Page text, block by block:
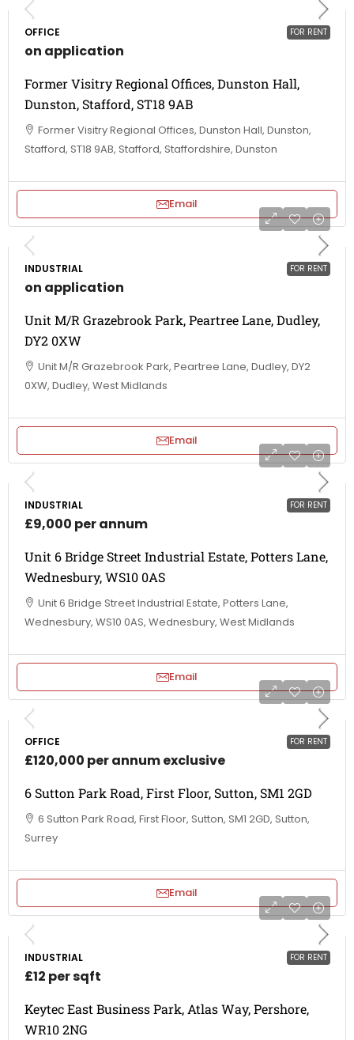
FOR RENT
OFFICE
on application
Former Visitry Regional Offices, Dunston Hall,
Dunston, Stafford, ST18 9AB
Former Visitry Regional Offices, Dunston Hall, Dunston,
Stafford, ST18 9AB, Stafford, Staffordshire, Dunston
Email
FOR RENT
INDUSTRIAL
on application
Unit M/R Grazebrook Park, Peartree Lane, Dudley,
DY2 0XW
Unit M/R Grazebrook Park, Peartree Lane, Dudley, DY2
0XW, Dudley, West Midlands
Email
FOR RENT
INDUSTRIAL
£9,000 per annum
Unit 6 Bridge Street Industrial Estate, Potters Lane,
Wednesbury, WS10 0AS
Unit 6 Bridge Street Industrial Estate, Potters Lane,
Wednesbury, WS10 0AS, Wednesbury, West Midlands
Email
FOR RENT
OFFICE
£120,000 per annum exclusive
6 Sutton Park Road, First Floor, Sutton, SM1 2GD
6 Sutton Park Road, First Floor, Sutton, SM1 2GD, Sutton,
Surrey
Email
FOR RENT
INDUSTRIAL
£12 per sqft
Keytec East Business Park, Atlas Way, Pershore,
WR10 2NG